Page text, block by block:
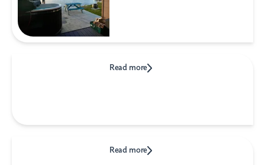
Read more
Read more